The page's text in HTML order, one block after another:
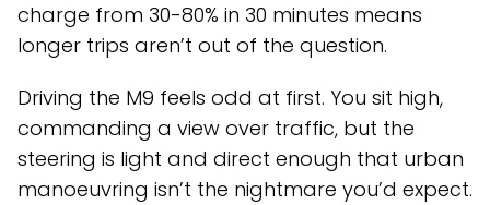
charge from 30-80% in 30 minutes means
longer trips aren’t out of the question.
Driving the M9 feels odd at first. You sit high,
commanding a view over traffic, but the
steering is light and direct enough that urban
manoeuvring isn’t the nightmare you’d expect.